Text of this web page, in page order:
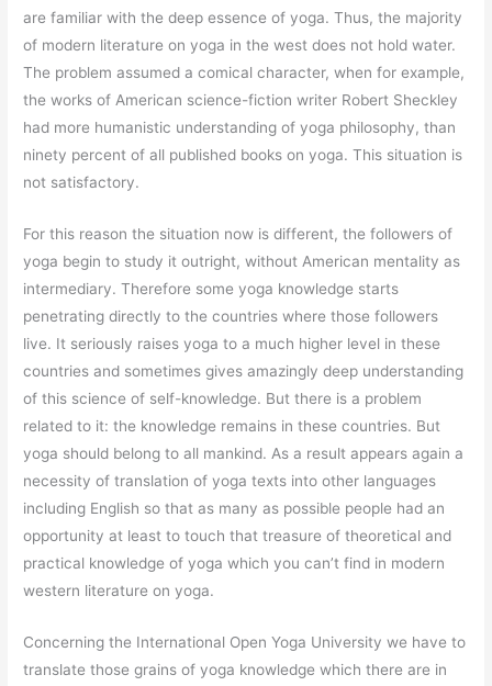
are familiar with the deep essence of yoga. Thus, the majority
of modern literature on yoga in the west does not hold water.
The problem assumed a comical character, when for example,
the works of American science-fiction writer Robert Sheckley
had more humanistic understanding of yoga philosophy, than
ninety percent of all published books on yoga. This situation is
not satisfactory.
For this reason the situation now is different, the followers of
yoga begin to study it outright, without American mentality as
intermediary. Therefore some yoga knowledge starts
penetrating directly to the countries where those followers
live. It seriously raises yoga to a much higher level in these
countries and sometimes gives amazingly deep understanding
of this science of self-knowledge. But there is a problem
related to it: the knowledge remains in these countries. But
yoga should belong to all mankind. As a result appears again a
necessity of translation of yoga texts into other languages
including English so that as many as possible people had an
opportunity at least to touch that treasure of theoretical and
practical knowledge of yoga which you can’t find in modern
western literature on yoga.
Concerning the International Open Yoga University we have to
translate those grains of yoga knowledge which there are in